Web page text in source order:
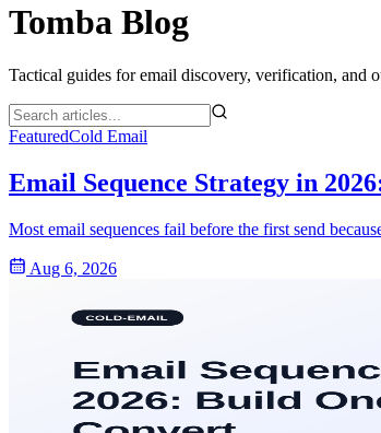
Tomba Blog
Tactical guides for email discovery, verification, and
FeaturedCold Email
Email Sequence Strategy in
Most email sequences fail before the first send
Aug 6, 2026